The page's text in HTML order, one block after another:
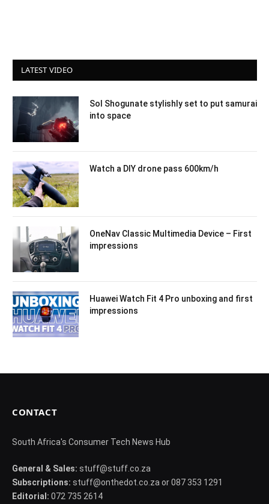
LATEST VIDEO
Sol Shogunate stylishly set to put samurai
into space
Watch a DIY drone pass 600km/h
OneNav Classic Multimedia Device – First
impressions
Huawei Watch Fit 4 Pro unboxing and first
impressions
CONTACT
South Africa's Consumer Tech News Hub
General & Sales: stuff@stuff.co.za
Subscriptions: stuff@onthedot.co.za or 087 353 1291
Editorial: 072 735 2614